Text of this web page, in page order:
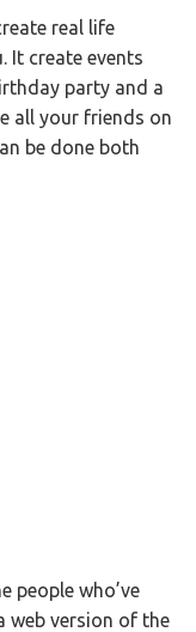
real life
It create events
party and a
all your friends on
be done both
people who’ve
web version of the